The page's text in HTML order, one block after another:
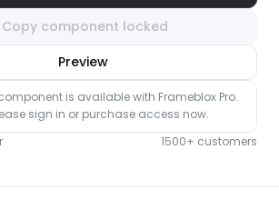
Copy component locked
Preview
is available with Frameblox Pro.
sign in or purchase access now.
1500+ customers